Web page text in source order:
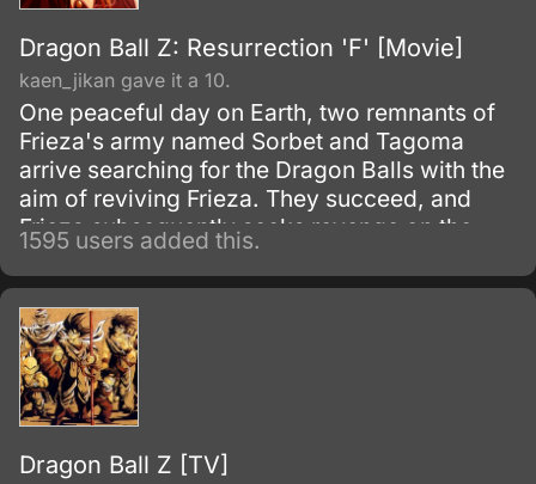
Dragon Ball Z: Resurrection 'F' [Movie]
kaen_jikan gave it a 10.
One peaceful day on Earth, two remnants of
Frieza's army named Sorbet and Tagoma
arrive searching for the Dragon Balls with the
aim of reviving Frieza. They succeed, and
Frieza subsequently seeks revenge on the
Saiyans.
1595 users added this.
Dragon Ball Z [TV]